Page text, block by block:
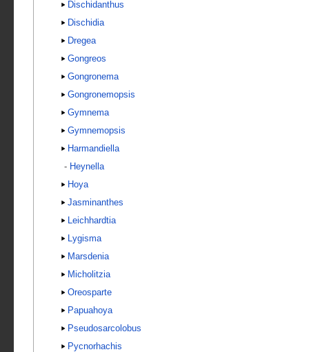
Dischidanthus
Dischidia
Dregea
Gongreos
Gongronema
Gongronemopsis
Gymnema
Gymnemopsis
Harmandiella
- Heynella
Hoya
Jasminanthes
Leichhardtia
Lygisma
Marsdenia
Micholitzia
Oreosparte
Papuahoya
Pseudosarcolobus
Pycnorhachis